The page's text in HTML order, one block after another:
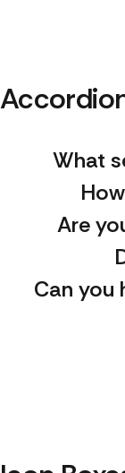
What
Are
Can you